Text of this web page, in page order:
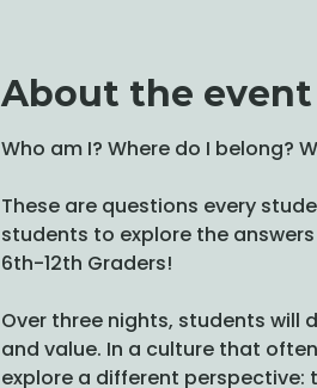
About the event
Who am I? Where do I belong?
These are questions every
students to explore the
6th-12th Graders!
Over three nights, students will
and value. In a culture that
explore a different perspective: